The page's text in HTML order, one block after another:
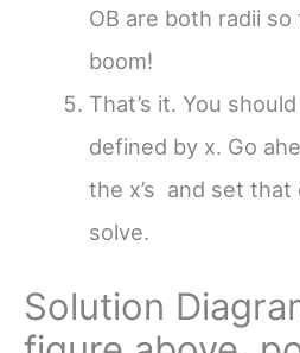
OB are both radii
boom!
That’s it. You
defined by x. Go
the x’s and set that
solve.
Solution